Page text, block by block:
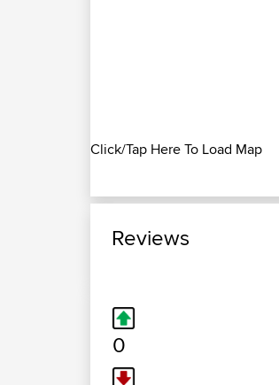
Click/Tap Here To Load Map
Reviews
0